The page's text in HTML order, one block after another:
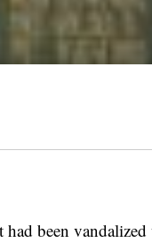
been vandalized